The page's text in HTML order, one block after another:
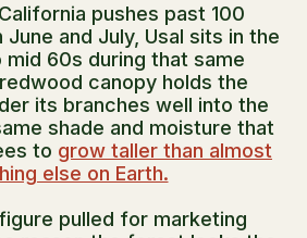
pushes past 100
and July, Usal sits in the
60s during that same
canopy holds the
its branches well into the
shade and moisture that
to grow taller than almost
else on Earth.
pulled for marketing